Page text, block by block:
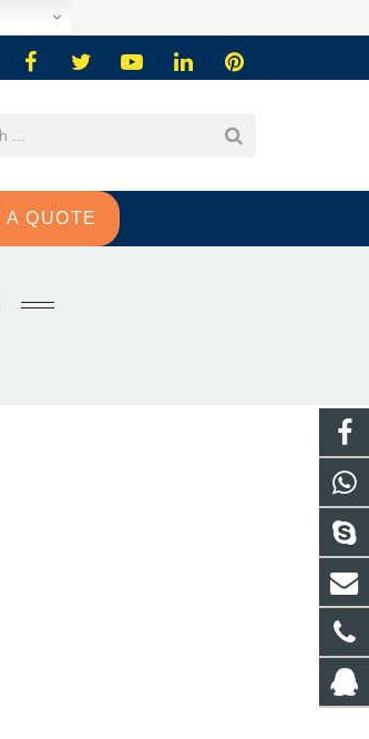
A QUOTE